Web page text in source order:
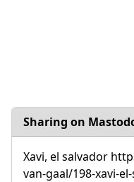
Sharing on
Xavi, el salvador
van-gaal/198-xavi-